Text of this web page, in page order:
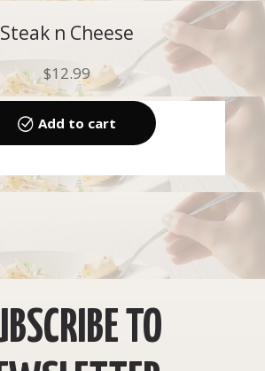
Steak n Cheese
$12.99
Add to cart
TO